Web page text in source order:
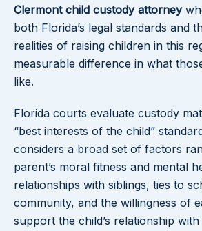
Clermont child custody attorney
both Florida’s legal standards and
realities of raising children in this
measurable difference in what
like.
Florida courts evaluate custody
“best interests of the child”
considers a broad set of factors
parent’s moral fitness and mental
relationships with siblings, ties to
community, and the willingness of
support the child’s relationship